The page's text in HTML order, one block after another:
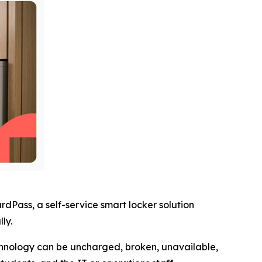
a self-service smart locker solution
can be uncharged, broken, unavailable,